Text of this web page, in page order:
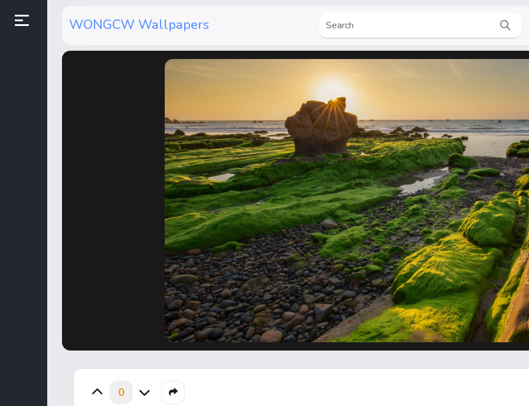
WONGCW Wallpapers
0